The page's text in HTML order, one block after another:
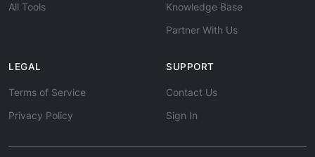
All Tools
Knowledge Base
Partner With Us
LEGAL
Terms of Service
Privacy Policy
SUPPORT
Contact Us
Sign In